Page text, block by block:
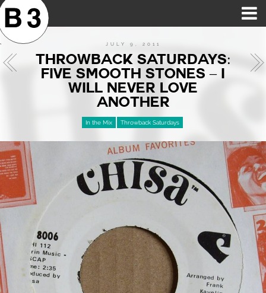
JULY 9, 2011
THROWBACK SATURDAYS:
FIVE SMOOTH STONES – I
WILL NEVER LOVE
ANOTHER
In the Mix Throwback Saturdays